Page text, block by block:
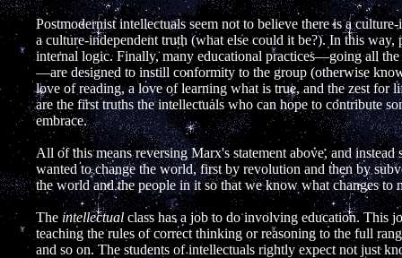
Postmodernist intellectuals seem not to believe there is a
a culture-independent truth (what else could it be?). In this
internal logic. Finally, many educational practices—going all
—are designed to instill conformity to the group (otherwise
love of reading, a love of learning what is true, and the zest for
are the first truths the intellectuals who can hope to contribute
embrace.
All of this means reversing Marx's statement above, and
wanted to change the world, first by revolution and then by
the world and the people in it so that we know what changes
The intellectualclass has a job to do involving education. This
teaching the rules of correct thinking or reasoning to the full
and so on. The students of intellectuals rightly expect not just